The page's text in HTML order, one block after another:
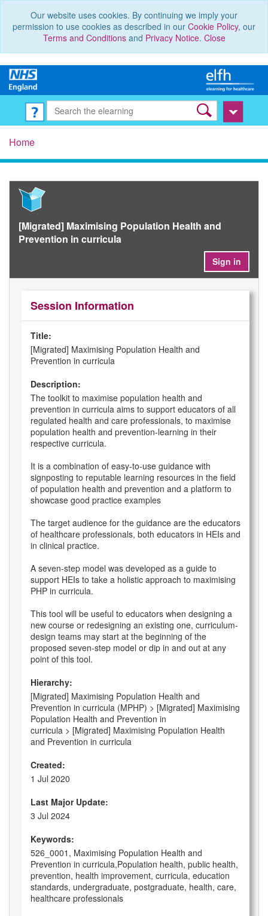
Our website uses cookies. By continuing we imply your
permission to use cookies as described in our Cookie Policy, our
Terms and Conditionsand Privacy Notice. Close
Home
[Migrated] Maximising Population Health and
Prevention in curricula
Sign in
Session Information
Title:
[Migrated] Maximising Population Health and
Prevention in curricula
Description:
The toolkit to maximise population health and
prevention in curricula aims to support educators of all
regulated health and care professionals, to maximise
population health and prevention-learning in their
respective curricula.
It is a combination of easy-to-use guidance with
signposting to reputable learning resources in the field
of population health and prevention and a platform to
showcase good practice examples
The target audience for the guidance are the educators
of healthcare professionals, both educators in HEIs and
in clinical practice.
A seven-step model was developed as a guide to
support HEIs to take a holistic approach to maximising
PHP in curricula.
This tool will be useful to educators when designing a
new course or redesigning an existing one, curriculum-
design teams may start at the beginning of the
proposed seven-step model or dip in and out at any
point of this tool.
Hierarchy:
[Migrated] Maximising Population Health and
Prevention in curricula (MPHP) > [Migrated] Maximising
Population Health and Prevention in
curricula > [Migrated] Maximising Population Health
and Prevention in curricula
Created:
1 Jul 2020
Last Major Update:
3 Jul 2024
Keywords:
526_0001, Maximising Population Health and
Prevention in curricula,Population health, public health,
prevention, health improvement, curricula, education
standards, undergraduate, postgraduate, health, care,
healthcare professionals